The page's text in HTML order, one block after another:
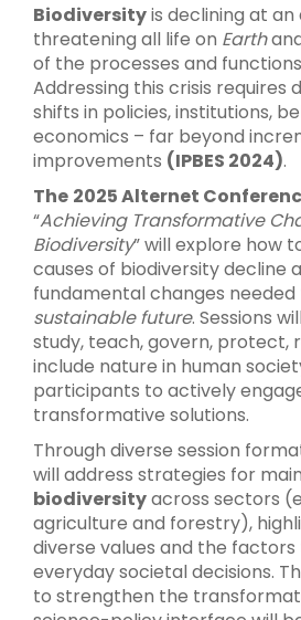
Biodiversityis declining at
threatening all life on Earth
of the processes and
Addressing this crisis requires
shifts in policies, institutions,
economics – far beyond
improvements (IPBES 2024).
The 2025 Alternet
“Achieving Transformative
Biodiversity” will explore how
causes of biodiversity decline
fundamental changes needed
sustainable future. Sessions
study, teach, govern, protect,
include nature in human
participants to actively
transformative solutions.
Through diverse session
will address strategies for
biodiversityacross sectors
agriculture and forestry),
diverse values and the
everyday societal decisions.
to strengthen the